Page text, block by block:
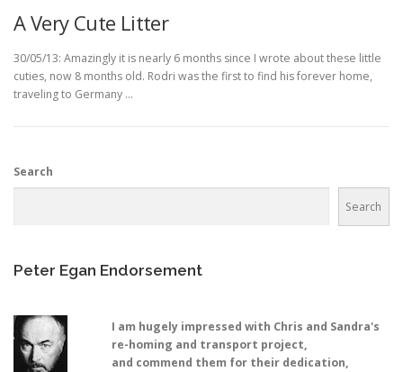
A Very Cute Litter
30/05/13: Amazingly it is nearly 6 months since I wrote about these little
cuties, now 8 months old. Rodri was the first to find his forever home,
traveling to Germany …
Search
Search
Peter Egan Endorsement
I am hugely impressed with Chris and Sandra's
re-homing and transport project,
and commend them for their dedication,